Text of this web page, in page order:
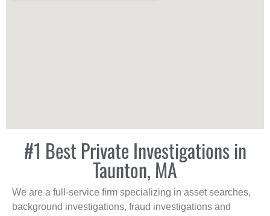
#1 Best Private Investigations in
Taunton, MA
We are a full-service firm specializing in asset searches,
background investigations, fraud investigations and